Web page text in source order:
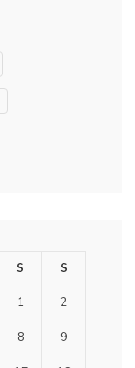
S S
1 2
8 9